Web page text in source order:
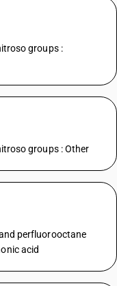
groups :
groups : Other
perfluorooctane
acid